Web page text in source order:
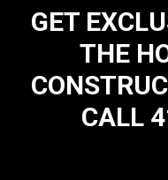
GET
THE
CALL